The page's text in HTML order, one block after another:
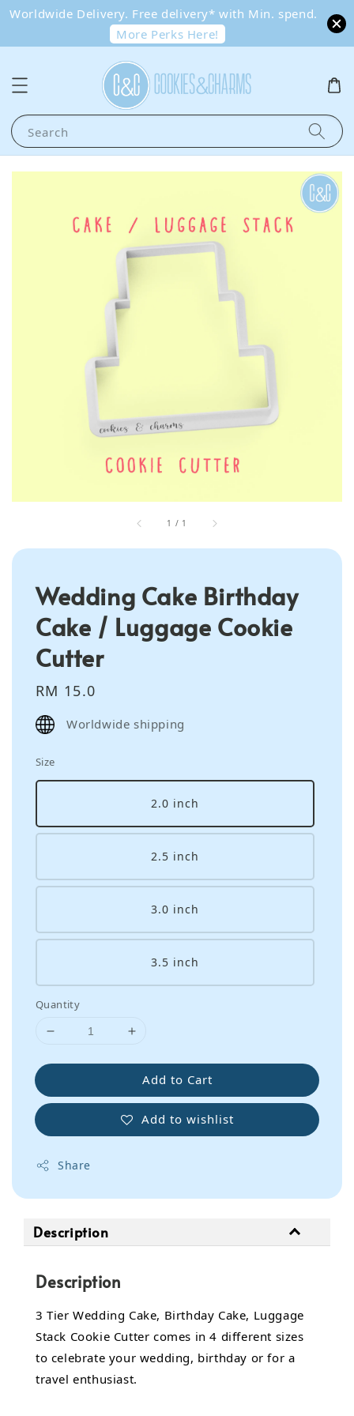
Worldwide Delivery. Free delivery* with Min. spend.
More Perks Here!
Search
1 / 1
Wedding Cake Birthday
Cake / Luggage Cookie
Cutter
Regular
price
RM 15.0
Worldwide shipping
Size
2.0 inch
2.5 inch
3.0 inch
3.5 inch
Quantity
Add to Cart
Add to wishlist
Share
Description
Description
3 Tier Wedding Cake, Birthday Cake, Luggage
Stack Cookie Cutter comes in 4 different sizes
to celebrate your wedding, birthday or for a
travel enthusiast.